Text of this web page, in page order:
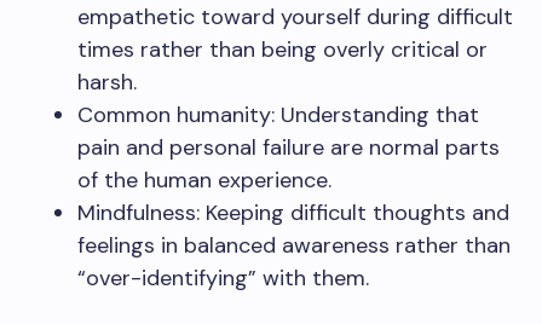
empathetic toward yourself during difficult
times rather than being overly critical or
harsh.
Common humanity: Understanding that
pain and personal failure are normal parts
of the human experience.
Mindfulness: Keeping difficult thoughts and
feelings in balanced awareness rather than
“over-identifying” with them.